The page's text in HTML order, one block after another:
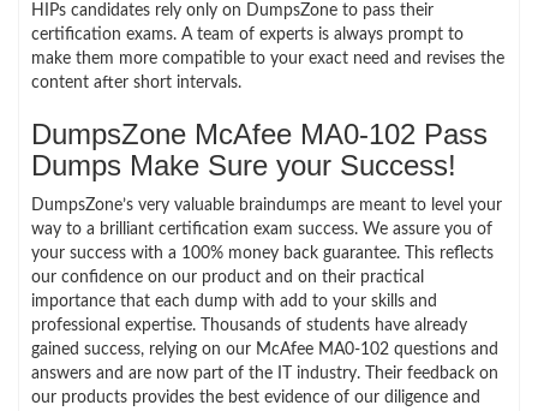
HIPs candidates rely only on DumpsZone to pass their
certification exams. A team of experts is always prompt to
make them more compatible to your exact need and revises the
content after short intervals.
DumpsZone McAfee MA0-102 Pass
Dumps Make Sure your Success!
DumpsZone’s very valuable braindumps are meant to level your
way to a brilliant certification exam success. We assure you of
your success with a 100% money back guarantee. This reflects
our confidence on our product and on their practical
importance that each dump with add to your skills and
professional expertise. Thousands of students have already
gained success, relying on our McAfee MA0-102 questions and
answers and are now part of the IT industry. Their feedback on
our products provides the best evidence of our diligence and